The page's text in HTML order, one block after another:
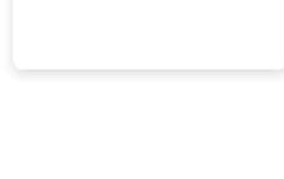
year, this analysis focused on